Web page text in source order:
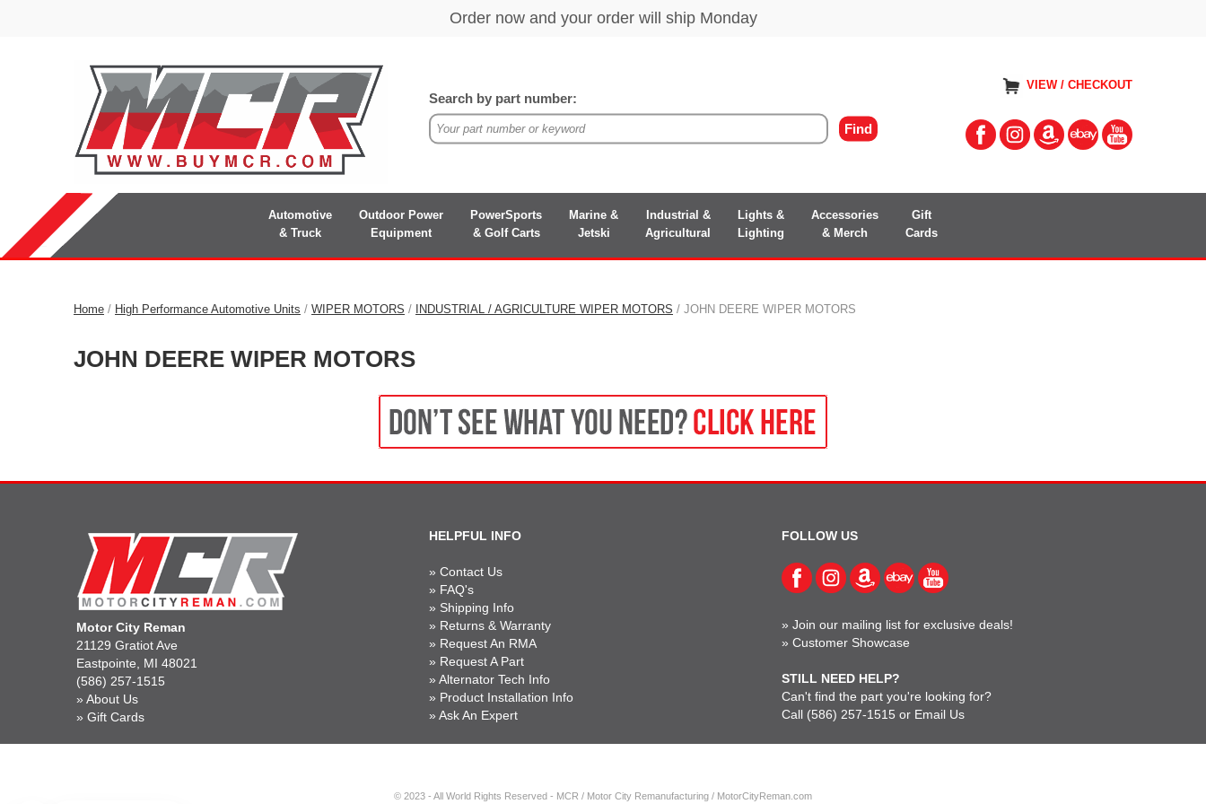
VIEW / CHECKOUT
Search by part number:
Automotive
& Truck
Outdoor Power
Equipment
PowerSports
& Golf Carts
Marine &
Jetski
Industrial &
Agricultural
Lights &
Lighting
Accessories
& Merch
Gift
Cards
Home / High Performance Automotive Units / WIPER MOTORS / INDUSTRIAL / AGRICULTURE WIPER MOTORS / JOHN DEERE WIPER MOTORS
JOHN DEERE WIPER MOTORS
Motor City Reman
21129 Gratiot Ave
Eastpointe, MI 48021
(586) 257-1515
» About Us
» Gift Cards
HELPFUL INFO
» Contact Us
» FAQ's
» Shipping Info
» Returns & Warranty
» Request An RMA
» Request A Part
» Alternator Tech Info
» Product Installation Info
» Ask An Expert
FOLLOW US
»Join our mailing list for exclusive deals!
»Customer Showcase
STILL NEED HELP?
Can't find the part you're looking for?
Call (586) 257-1515 or Email Us
© 2023 - All World Rights Reserved - MCR / Motor City Remanufacturing / MotorCityReman.com